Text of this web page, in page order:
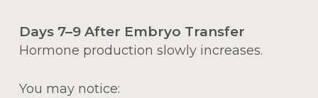
Days 7–9 After Embryo Transfer
Hormone production slowly increases.
You may notice: